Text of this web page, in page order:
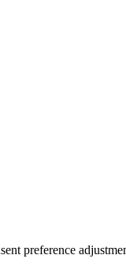
preference